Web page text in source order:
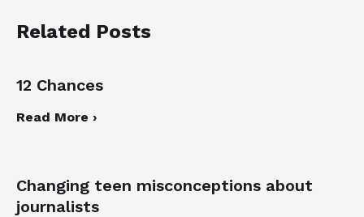
Related Posts
12 Chances
Read More ›
Changing teen misconceptions about
journalists